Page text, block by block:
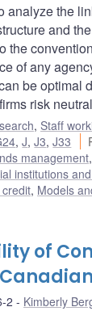
analyze the
and
the
of any
be optimal
risk
, Staff
,J,J3,J33
management,
institutions
, Models
of
2 Kimberly